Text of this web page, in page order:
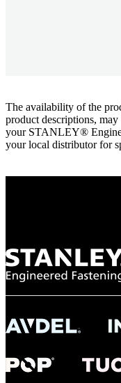
The availability of the
product descriptions,
your STANLEY®
your local distributor for